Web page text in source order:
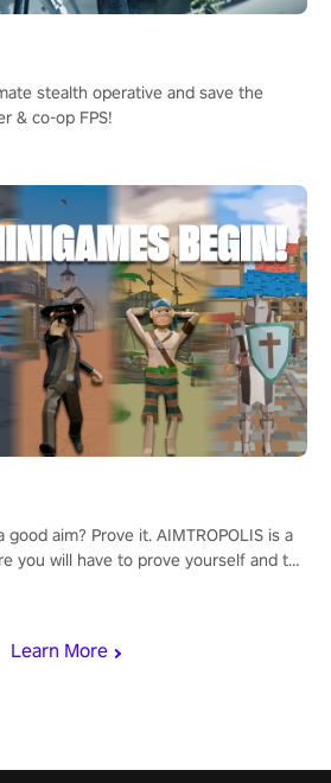
Learn More
stealth operative and save the
& co-op FPS!
aim? Prove it. AIMTROPOLIS is a
you will have to prove yourself and the